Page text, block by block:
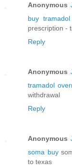
Anonymous
buy
prescription -
Reply
Anonymous
tramadol
withdrawal
Reply
Anonymous
soma buy
to texas